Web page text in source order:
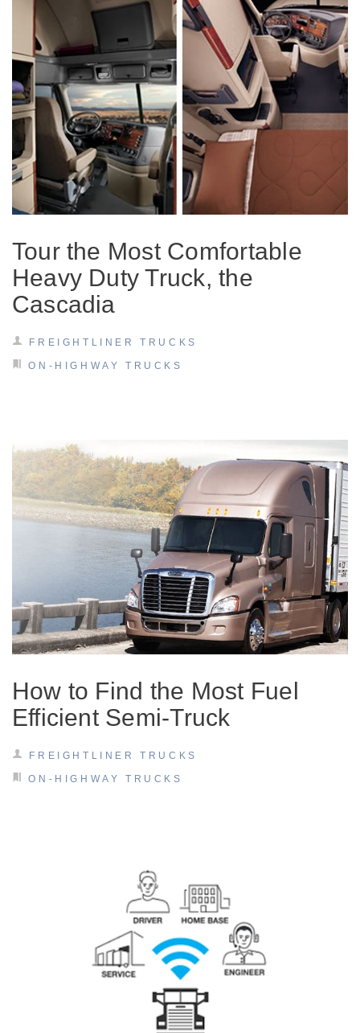
Tour the Most Comfortable
Heavy Duty Truck, the
Cascadia
FREIGHTLINER TRUCKS
ON-HIGHWAY TRUCKS
How to Find the Most Fuel
Efficient Semi-Truck
FREIGHTLINER TRUCKS
ON-HIGHWAY TRUCKS